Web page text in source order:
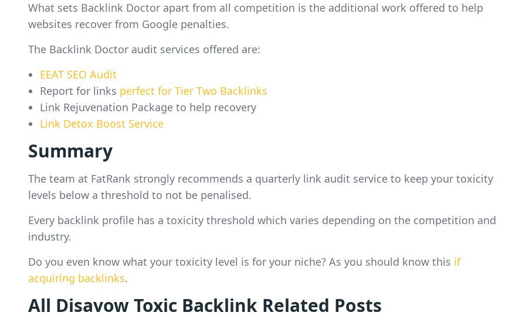
What sets Backlink Doctor apart from all competition is the additional work offered to help
websites recover from Google penalties.
The Backlink Doctor audit services offered are:
EEAT SEO Audit
Report for links perfect for Tier Two Backlinks
Link Rejuvenation Package to help recovery
Link Detox Boost Service
Summary
The team at FatRank strongly recommends a quarterly link audit service to keep your toxicity
levels below a threshold to not be penalised.
Every backlink profile has a toxicity threshold which varies depending on the competition and
industry.
Do you even know what your toxicity level is for your niche? As you should know this if
acquiring backlinks.
All Disavow Toxic Backlink Related Posts